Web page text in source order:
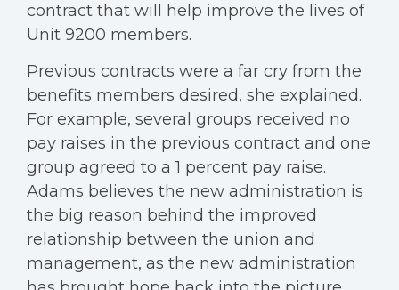
contract that will help improve the lives of
Unit 9200 members.
Previous contracts were a far cry from the
benefits members desired, she explained.
For example, several groups received no
pay raises in the previous contract and one
group agreed to a 1 percent pay raise.
Adams believes the new administration is
the big reason behind the improved
relationship between the union and
management, as the new administration